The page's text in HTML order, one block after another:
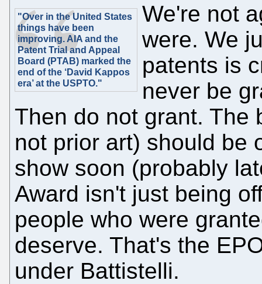
"Over in the United States
things have been
improving. AIA and the
Patent Trial and Appeal
Board (PTAB) marked the
end of the ‘David Kappos
era’ at the USPTO."
We're not
were. We
patents is
never be
Then do not grant. The
not prior art) should be
show soon (probably
Award isn't just being
people who were
deserve. That's the
under Battistelli.